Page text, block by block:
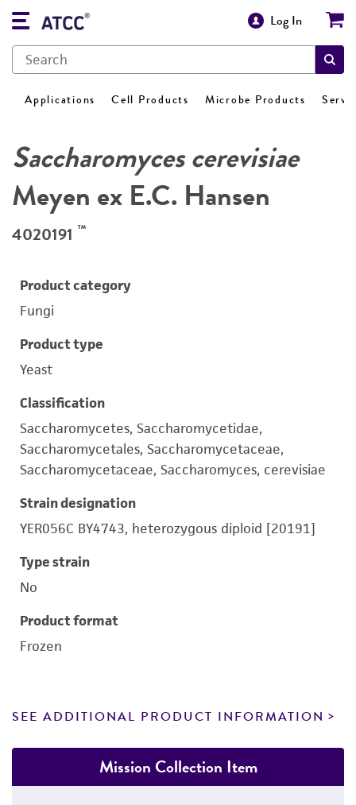
Log In
Applications Cell Products Microbe Products
Saccharomyces cerevisiae
Meyen ex E.C. Hansen
4020191 ™
Product category
Fungi
Product type
Yeast
Classification
Saccharomycetes, Saccharomycetidae,
Saccharomycetales, Saccharomycetaceae,
Saccharomycetaceae, Saccharomyces, cerevisiae
Strain designation
YER056C BY4743, heterozygous diploid [20191]
Type strain
No
Product format
Frozen
SEE ADDITIONAL PRODUCT INFORMATION
Mission Collection Item